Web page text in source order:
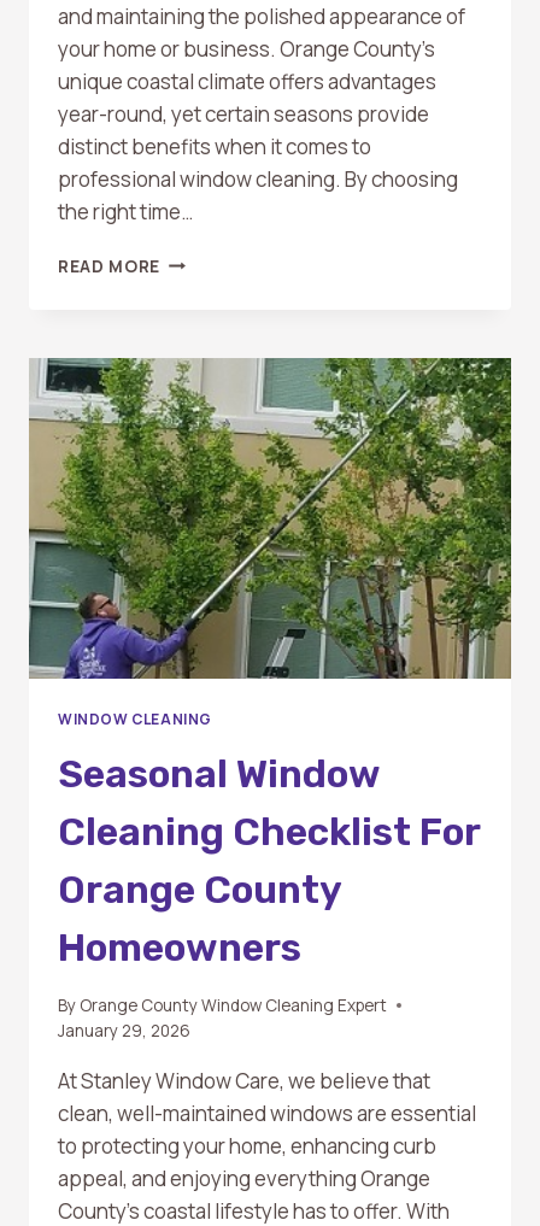
and maintaining the polished appearance of
your home or business. Orange County’s
unique coastal climate offers advantages
year-round, yet certain seasons provide
distinct benefits when it comes to
professional window cleaning. By choosing
the right time…
READ MORE THE
YEAR
TO
SCHEDULE
WINDOW
CLEANING
IN
ORANGE
COUNTY
WINDOW CLEANING
Seasonal Window
Cleaning Checklist For
Orange County
Homeowners
By Orange County Window Cleaning Expert
January 29, 2026
At Stanley Window Care, we believe that
clean, well-maintained windows are essential
to protecting your home, enhancing curb
appeal, and enjoying everything Orange
County’s coastal lifestyle has to offer. With